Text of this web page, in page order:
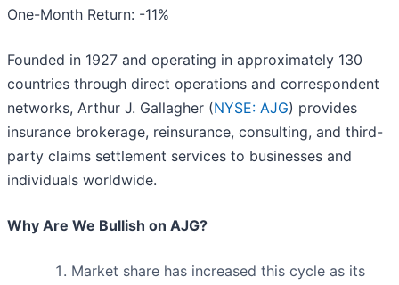
One-Month Return: -11%
Founded in 1927 and operating in approximately 130
countries through direct operations and correspondent
networks, Arthur J. Gallagher (NYSE: AJG) provides
insurance brokerage, reinsurance, consulting, and third-
party claims settlement services to businesses and
individuals worldwide.
Why Are We Bullish on AJG?
Market share has increased this cycle as its